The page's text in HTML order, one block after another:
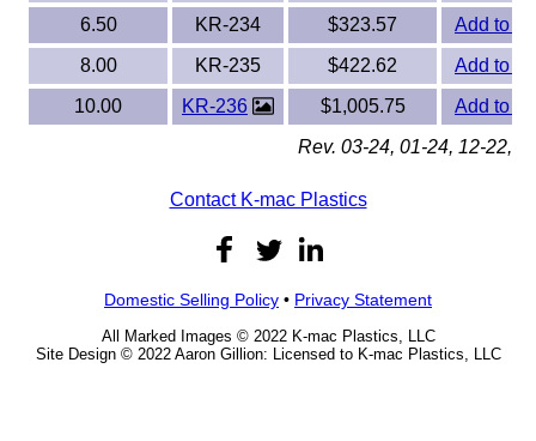
6.50
KR-234 $323.57
Add to
8.00
KR-235 $422.62
Add to
10.00
KR-236 $1,005.75
Add to
Rev. 03-24, 01-24, 12-22,
Contact K-mac Plastics
Domestic Selling Policy • Privacy Statement
All Marked Images © 2022 K-mac Plastics, LLC
Site Design © 2022 Aaron Gillion: Licensed to K-mac Plastics, LLC